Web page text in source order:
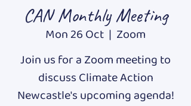
CAN Monthly Meeting
Mon 26 Oct
  |
Zoom
Join us for a Zoom meeting to
discuss Climate Action
Newcastle's upcoming agenda!